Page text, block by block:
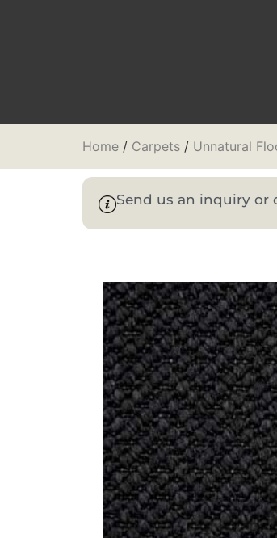
Home / Carpets / Unnatural
Send us an inquiry or